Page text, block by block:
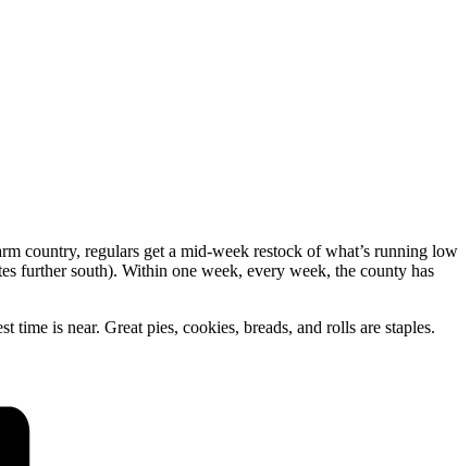
country, regulars get a mid-week restock of what’s running low
further south). Within one week, every week, the county has
is near. Great pies, cookies, breads, and rolls are staples.